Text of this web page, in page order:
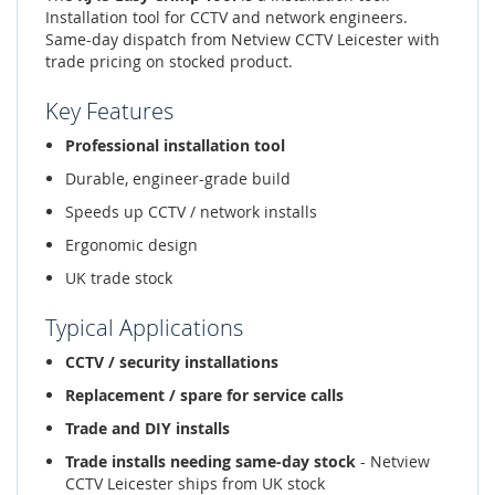
Installation tool for CCTV and network engineers.
Same-day dispatch from Netview CCTV Leicester with
trade pricing on stocked product.
Key Features
Professional installation tool
Durable, engineer-grade build
Speeds up CCTV / network installs
Ergonomic design
UK trade stock
Typical Applications
CCTV / security installations
Replacement / spare for service calls
Trade and DIY installs
Trade installs needing same-day stock - Netview
CCTV Leicester ships from UK stock